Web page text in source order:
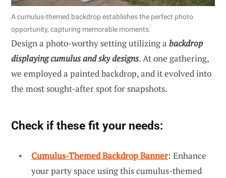
A cumulus-themed backdrop establishes the perfect photo
opportunity, capturing memorable moments.
Design a photo-worthy setting utilizing a backdrop
displaying cumulus and sky designs. At one gathering,
we employed a painted backdrop, and it evolved into
the most sought-after spot for snapshots.
Check if these fit your needs:
Cumulus-Themed Backdrop Banner: Enhance
your party space using this cumulus-themed